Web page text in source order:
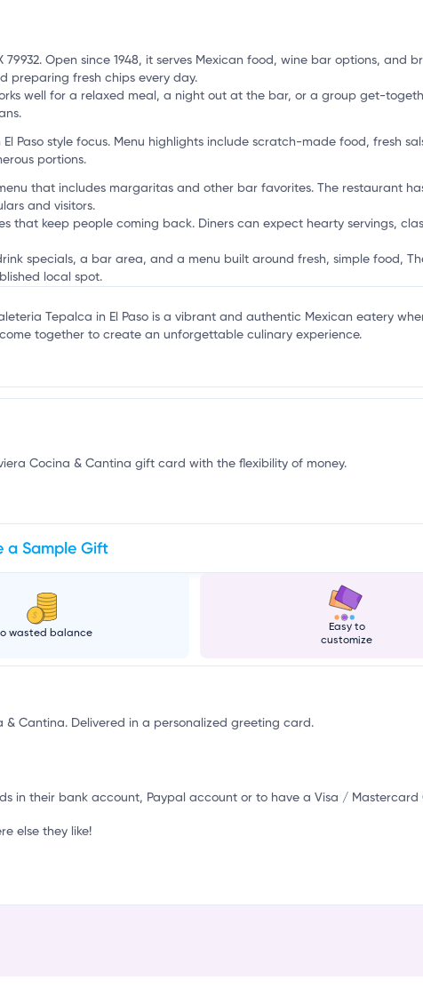
Open since 1948, it serves Mexican food, wine bar options, and
preparing fresh chips every day.
well for a relaxed meal, a night out at the bar, or a group get-
Paso style focus. Menu highlights include scratch-made food, fresh
portions.
that includes margaritas and other bar favorites. The restaurant
and visitors.
that keep people coming back. Diners can expect hearty servings,
specials, a bar area, and a menu built around fresh, simple food,
local spot.
Tepalca in El Paso is a vibrant and authentic Mexican eatery
together to create an unforgettable culinary experience.
Cocina & Cantina gift card with the flexibility of money.
a Sample Gift
wasted balance
Easy to
customize
Cantina. Delivered in a personalized greeting card.
in their bank account, Paypal account or to have a Visa / Mastercard
else they like!